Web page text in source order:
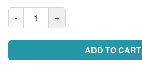
- 1 +
ADD TO CART